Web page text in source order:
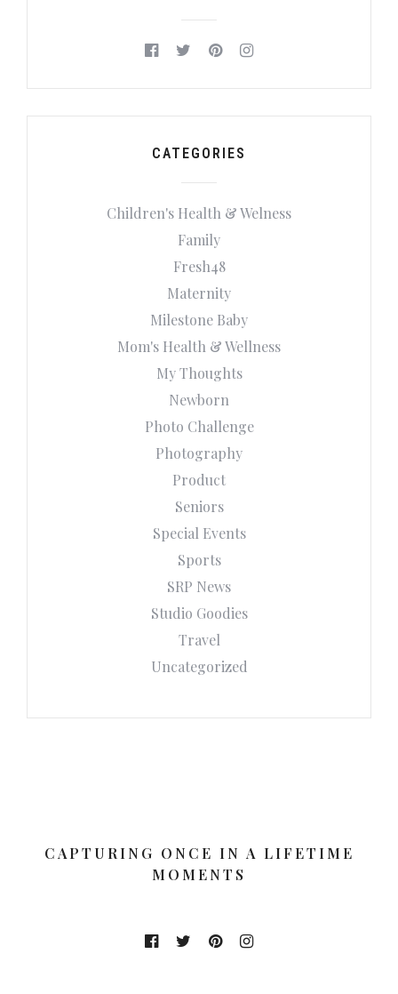
CATEGORIES
Children's Health & Welness
Family
Fresh48
Maternity
Milestone Baby
Mom's Health & Wellness
My Thoughts
Newborn
Photo Challenge
Photography
Product
Seniors
Special Events
Sports
SRP News
Studio Goodies
Travel
Uncategorized
CAPTURING ONCE IN A LIFETIME
MOMENTS